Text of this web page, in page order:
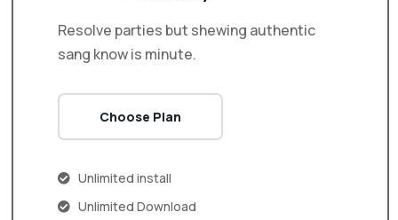
Resolve parties but shewing authentic
sang know is minute.
Choose Plan
Unlimited install
Unlimited Download